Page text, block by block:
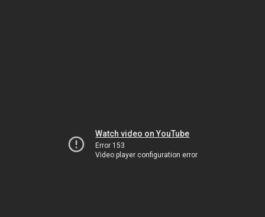
Watch video on YouTube
Error 153
Video player configuration error